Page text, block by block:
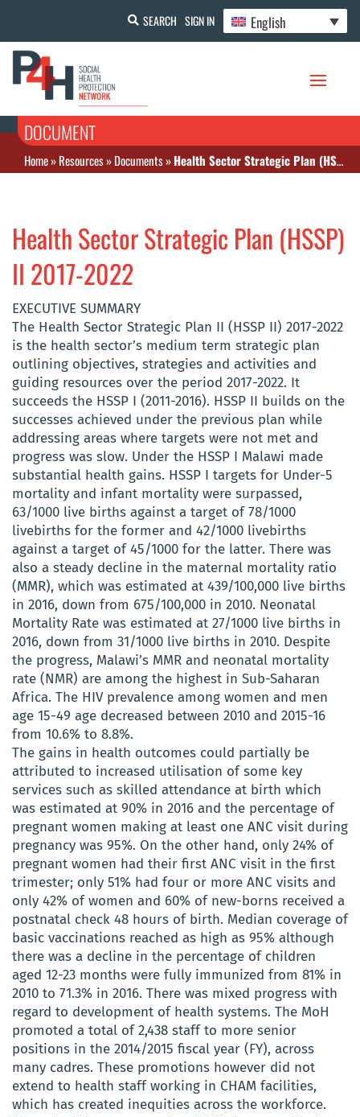
SEARCH SIGN IN English
DOCUMENT
Home»Resources»Documents»Health Sector Strategic Plan (HSSP) II 2017-2022
Health Sector Strategic Plan (HSSP)
II 2017-2022
EXECUTIVE SUMMARY
The Health Sector Strategic Plan II (HSSP II) 2017-2022
is the health sector’s medium term strategic plan
outlining objectives, strategies and activities and
guiding resources over the period 2017-2022. It
succeeds the HSSP I (2011-2016). HSSP II builds on the
successes achieved under the previous plan while
addressing areas where targets were not met and
progress was slow. Under the HSSP I Malawi made
substantial health gains. HSSP I targets for Under-5
mortality and infant mortality were surpassed,
63/1000 live births against a target of 78/1000
livebirths for the former and 42/1000 livebirths
against a target of 45/1000 for the latter. There was
also a steady decline in the maternal mortality ratio
(MMR), which was estimated at 439/100,000 live births
in 2016, down from 675/100,000 in 2010. Neonatal
Mortality Rate was estimated at 27/1000 live births in
2016, down from 31/1000 live births in 2010. Despite
the progress, Malawi’s MMR and neonatal mortality
rate (NMR) are among the highest in Sub-Saharan
Africa. The HIV prevalence among women and men
age 15-49 age decreased between 2010 and 2015-16
from 10.6% to 8.8%.
The gains in health outcomes could partially be
attributed to increased utilisation of some key
services such as skilled attendance at birth which
was estimated at 90% in 2016 and the percentage of
pregnant women making at least one ANC visit during
pregnancy was 95%. On the other hand, only 24% of
pregnant women had their first ANC visit in the first
trimester; only 51% had four or more ANC visits and
only 42% of women and 60% of new-borns received a
postnatal check 48 hours of birth. Median coverage of
basic vaccinations reached as high as 95% although
there was a decline in the percentage of children
aged 12-23 months were fully immunized from 81% in
2010 to 71.3% in 2016. There was mixed progress with
regard to development of health systems. The MoH
promoted a total of 2,438 staff to more senior
positions in the 2014/2015 fiscal year (FY), across
many cadres. These promotions however did not
extend to health staff working in CHAM facilities,
which has created inequities across the workforce.